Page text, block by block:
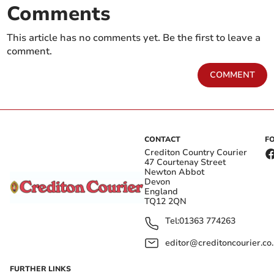
Comments
This article has no comments yet. Be the first to leave a
comment.
COMMENT
CONTACT
Crediton Country Courier
47 Courtenay Street
Newton Abbot
Devon
England
TQ12 2QN
Tel:01363 774263
FURTHER LINKS